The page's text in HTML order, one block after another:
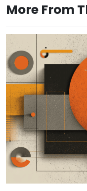
More From